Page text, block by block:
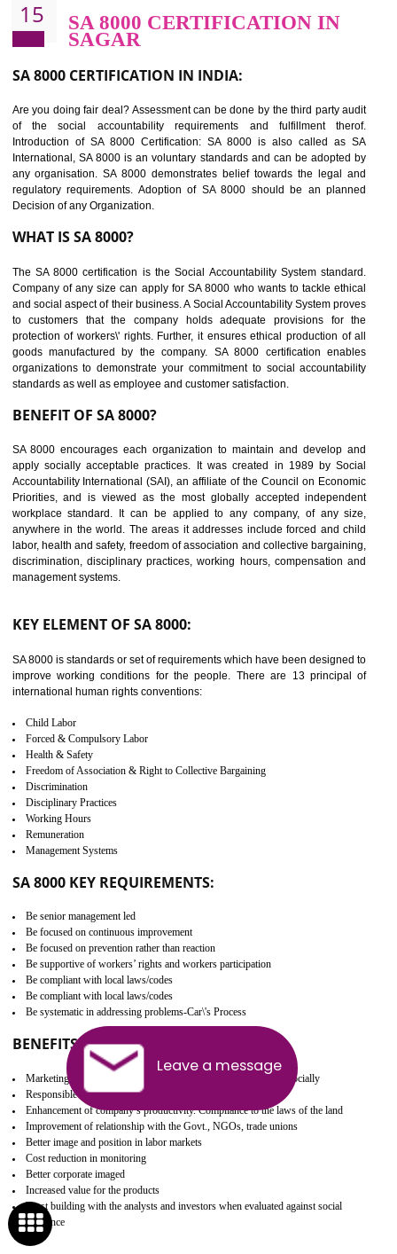
a secure online database which allows the registered members to
store the information in four key areas:- Health and Safety
Labour standard, The environment and Business ethics.
suppliers in one place and Suppliers can share their ethical
BENEFITS OF SEDEX
Easy to access information or data at one secure place
Develops Ethical business practices
Maintain and manage business data or information properly
Reduce workload and generate greater employee involvement
14 C-TPAT CERTIFICATION IN
SAGAR
C-TPAT refers to the Customs-Trade Partnership against Terrorism. It
from the terrorist attack and helps to protect the supply chain. C-
identify the security gaps and implement best practices and
measure. It ensures the integrity of their security practices.
Minimizes damages and enhance Safety of the products.
Low risk in the International Supply Chain.
Develop better relationship between the organization and the client.
Improves reliability and efficiency.